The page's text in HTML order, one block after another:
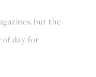
but the
of day for